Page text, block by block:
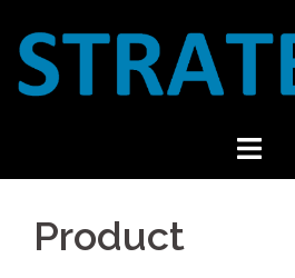
content
Product